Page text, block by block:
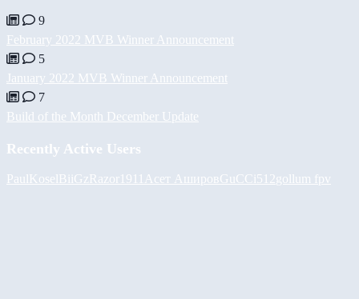
9
February 2022 MVB Winner Announcement
5
January 2022 MVB Winner Announcement
7
Build of the Month December Update
Recently Active Users
PaulKoselBiiGzRazor1911 Асет АшировGuCCi512gollum fpv